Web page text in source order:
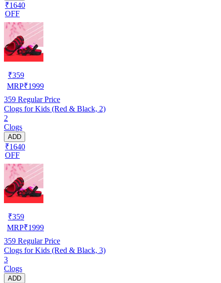
₹1640
OFF
₹359
MRP₹1999
359 Regular Price
Clogs for Kids (Red & Black, 2)
2
Clogs
ADD
₹1640
OFF
₹359
MRP₹1999
359 Regular Price
Clogs for Kids (Red & Black, 3)
3
Clogs
ADD